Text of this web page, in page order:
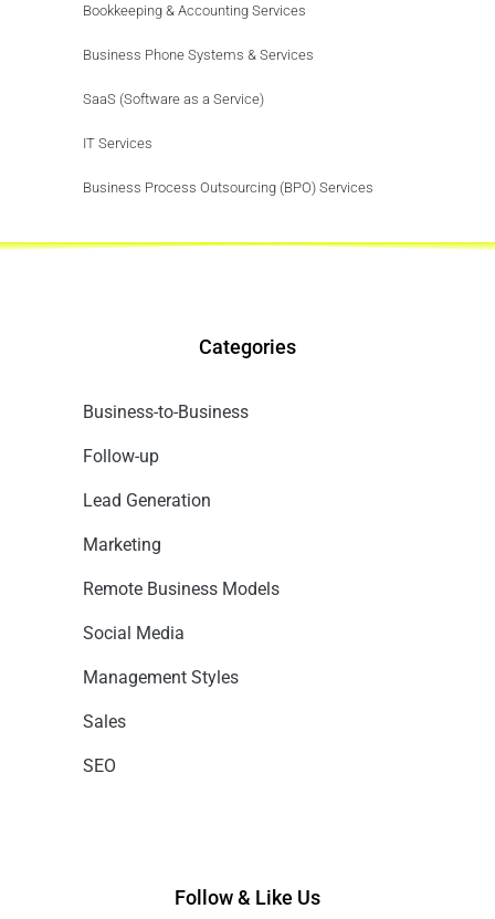
Bookkeeping & Accounting Services
Business Phone Systems & Services
SaaS (Software as a Service)
IT Services
Business Process Outsourcing (BPO) Services
Categories
Business-to-Business
Follow-up
Lead Generation
Marketing
Remote Business Models
Social Media
Management Styles
Sales
SEO
Follow & Like Us